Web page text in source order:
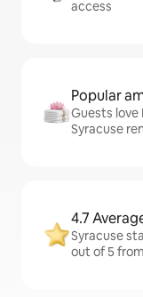
access
Popular
Guests love
Syracuse
4.7
Syracuse
out of 5